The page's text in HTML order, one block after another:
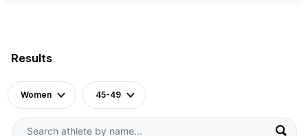
Results
Women 45-49